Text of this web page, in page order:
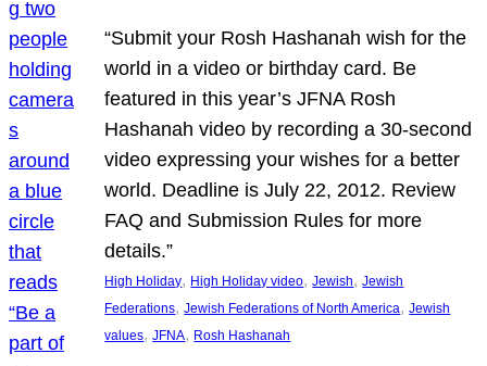
“Submit your Rosh Hashanah wish for the
world in a video or birthday card. Be
featured in this year’s JFNA Rosh
Hashanah video by recording a 30-second
video expressing your wishes for a better
world. Deadline is July 22, 2012. Review
FAQ and Submission Rules for more
details.”
High Holiday, High Holiday video, Jewish, Jewish
Federations, Jewish Federations of North America, Jewish
values, JFNA, Rosh Hashanah